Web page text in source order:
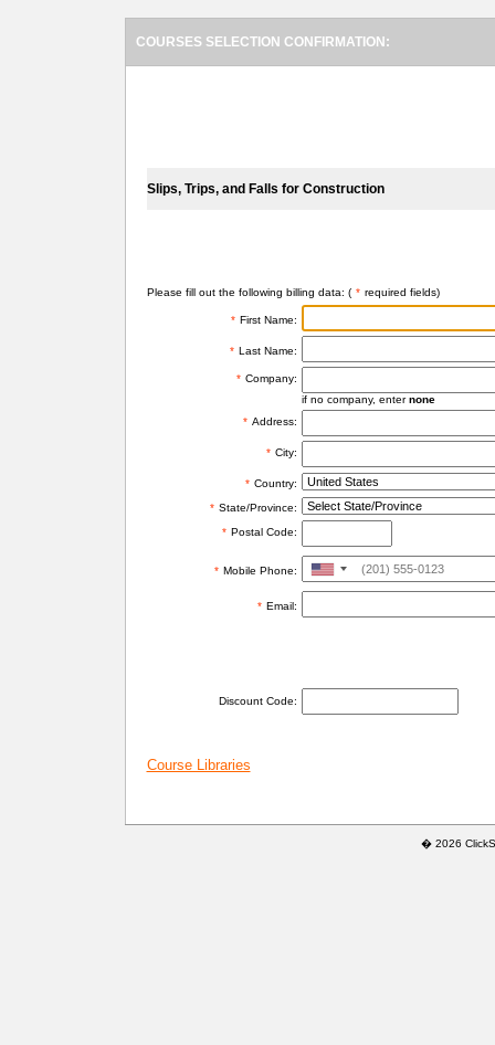
COURSES SELECTION CONFIRMATION:
Slips, Trips, and Falls for Construction
Please fill out the following billing data: ( * required fields)
* First Name:
* Last Name:
* Company:
if no company, enternone
* Address:
* City:
* Country:
* State/Province:
* Postal Code:
* Mobile Phone:
United
States
+1
* Email:
Discount Code:
Course Libraries
� 2026